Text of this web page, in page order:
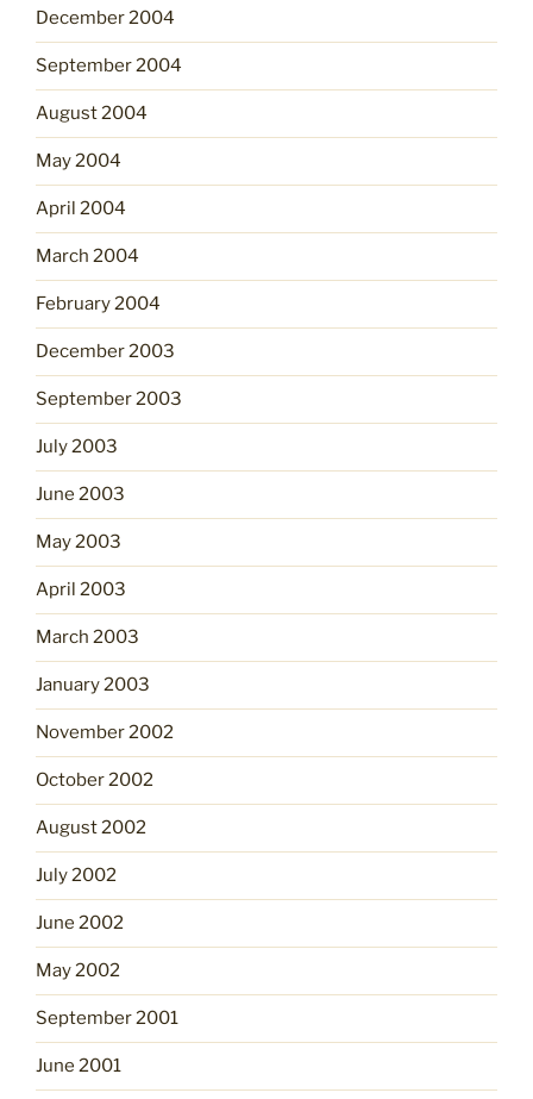
December 2004
September 2004
August 2004
May 2004
April 2004
March 2004
February 2004
December 2003
September 2003
July 2003
June 2003
May 2003
April 2003
March 2003
January 2003
November 2002
October 2002
August 2002
July 2002
June 2002
May 2002
September 2001
June 2001